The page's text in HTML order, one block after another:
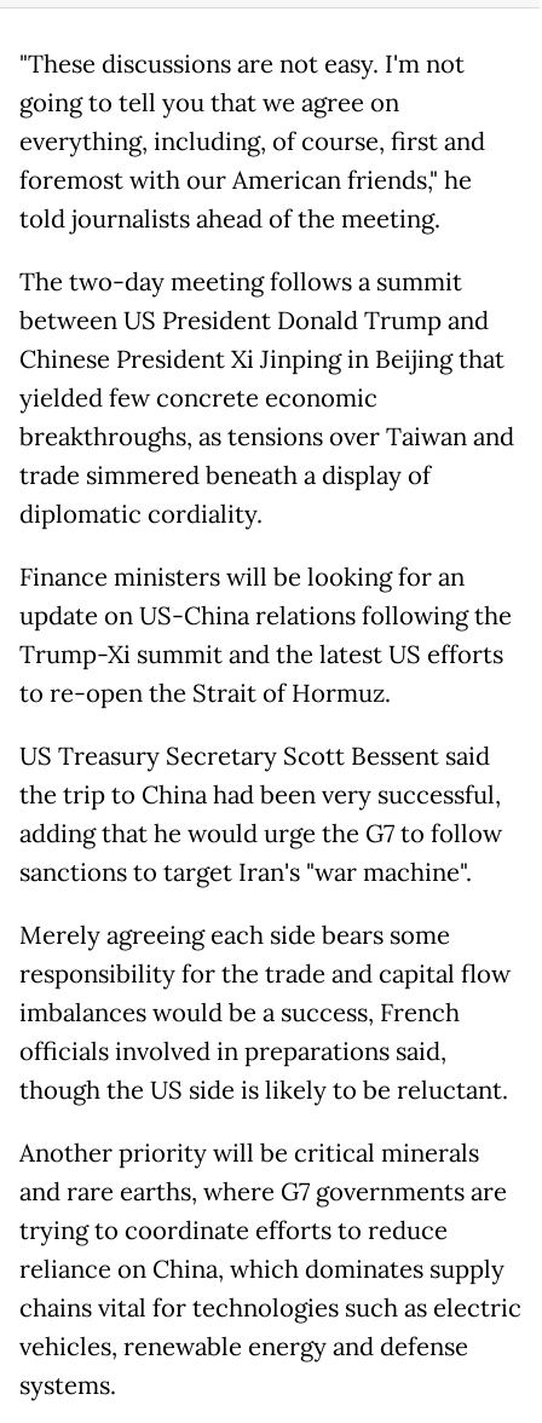
"These discussions are not easy. I'm not
going to tell you that we agree on
everything, including, of course, first and
foremost with our American friends," he
told journalists ahead of the meeting.
The two-day meeting follows a summit
between US President Donald Trump and
Chinese President Xi Jinping in Beijing that
yielded few concrete economic
breakthroughs, as tensions over Taiwan and
trade simmered beneath a display of
diplomatic cordiality.
Finance ministers will be looking for an
update on US-China relations following the
Trump-Xi summit and the latest US efforts
to re-open the Strait of Hormuz.
US Treasury Secretary Scott Bessent said
the trip to China had been very successful,
adding that he would urge the G7 to follow
sanctions to target Iran's "war machine".
Merely agreeing each side bears some
responsibility for the trade and capital flow
imbalances would be a success, French
officials involved in preparations said,
though the US side is likely to be reluctant.
Another priority will be critical minerals
and rare earths, where G7 governments are
trying to coordinate efforts to reduce
reliance on China, which dominates supply
chains vital for technologies such as electric
vehicles, renewable energy and defense
systems.